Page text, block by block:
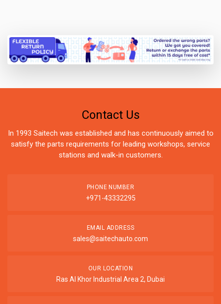
Contact Us
In 1993 Saitech was established and has continuously aimed to
satisfy the parts requirements for leading workshops, service
stations and walk-in customers.
PHONE NUMBER
+971-43332295
EMAIL ADDRESS
sales@saitechauto.com
OUR LOCATION
Ras Al Khor Industrial Area 2, Dubai